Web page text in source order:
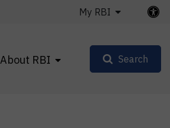
About RBI
My RBI
Search